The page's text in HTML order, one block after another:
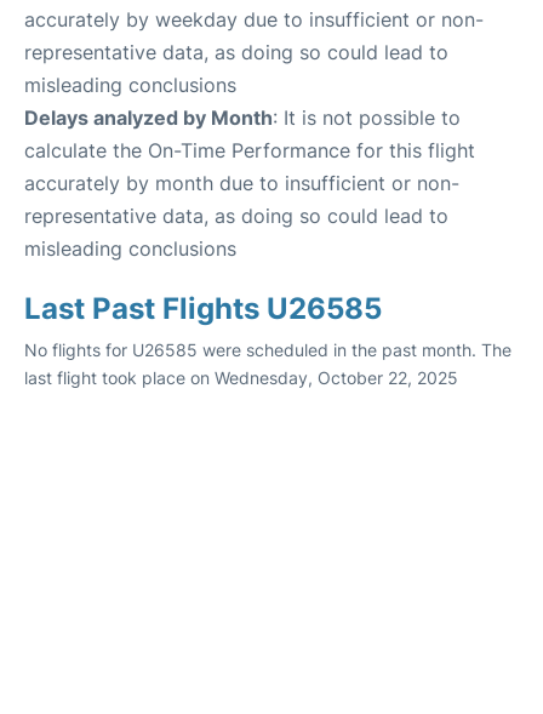
accurately by weekday due to insufficient or non-
representative data, as doing so could lead to
misleading conclusions
Delays analyzed by Month: It is not possible to
calculate the On-Time Performance for this flight
accurately by month due to insufficient or non-
representative data, as doing so could lead to
misleading conclusions
Last Past Flights U26585
No flights for U26585 were scheduled in the past month. The
last flight took place on Wednesday, October 22, 2025